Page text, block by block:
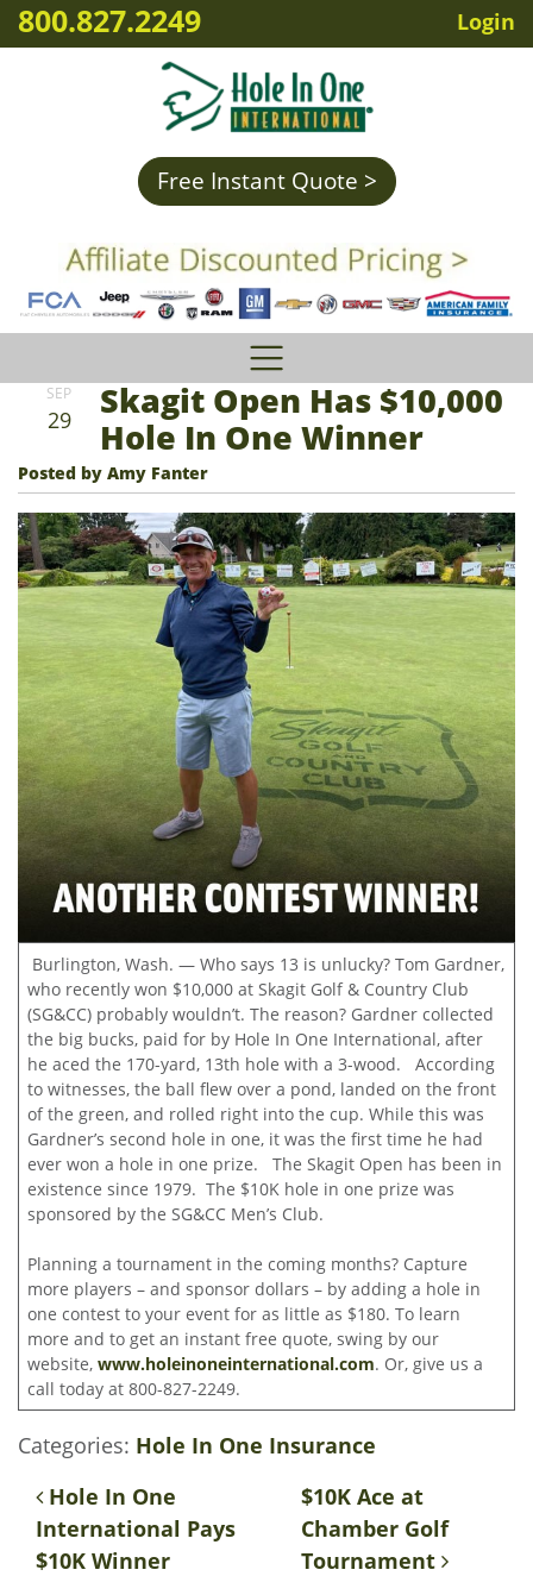
800.827.2249 Login
Free Instant Quote >
SEP
29
Skagit Open Has $10,000
Hole In One Winner
Posted by Amy Fanter
Burlington, Wash. — Who says 13 is unlucky? Tom Gardner,
who recently won $10,000 at Skagit Golf & Country Club
(SG&CC) probably wouldn’t. The reason? Gardner collected
the big bucks, paid for by Hole In One International, after
he aced the 170-yard, 13th hole with a 3-wood. According
to witnesses, the ball flew over a pond, landed on the front
of the green, and rolled right into the cup. While this was
Gardner’s second hole in one, it was the first time he had
ever won a hole in one prize. The Skagit Open has been in
existence since 1979. The $10K hole in one prize was
sponsored by the SG&CC Men’s Club.
Planning a tournament in the coming months? Capture
more players – and sponsor dollars – by adding a hole in
one contest to your event for as little as $180. To learn
more and to get an instant free quote, swing by our
website, www.holeinoneinternational.com. Or, give us a
call today at 800-827-2249.
Categories: Hole In One Insurance
Post navigation
Hole In One
International Pays
$10K Winner
$10K Ace at
Chamber Golf
Tournament